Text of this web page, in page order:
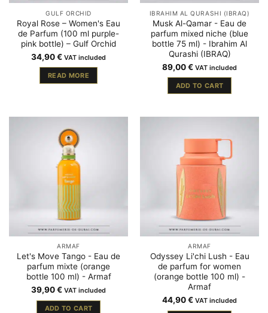
GULF ORCHID
Royal Rose – Women's Eau
de Parfum (100 ml purple-
pink bottle) – Gulf Orchid
34,90€ VAT included
READ MORE
IBRAHIM AL QURASHI (IBRAQ)
Musk Al-Qamar - Eau de
parfum mixed niche (blue
bottle 75 ml) - Ibrahim Al
Qurashi (IBRAQ)
89,00€ VAT included
ADD TO CART
ARMAF
Let's Move Tango - Eau de
parfum mixte (orange
bottle 100 ml) - Armaf
39,90€ VAT included
ADD TO CART
ARMAF
Odyssey Li'chi Lush - Eau
de parfum for women
(orange bottle 100 ml) -
Armaf
44,90€ VAT included